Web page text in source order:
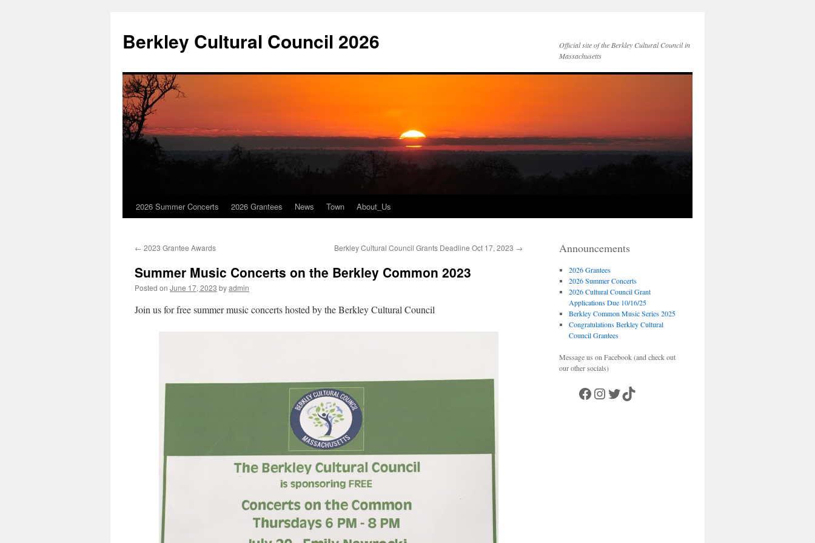
content
Berkley Cultural Council 2026
Official site of the Berkley Cultural Council in
Massachusetts
2026 Summer Concerts 2026 Grantees News Town About_Us
← 2023 Grantee Awards Berkley Cultural Council Grants Deadline Oct 17, 2023 →
Summer Music Concerts on the Berkley Common 2023
Posted on June 17, 2023 byadmin
Join us for free summer music concerts hosted by the Berkley Cultural Council
Announcements
2026 Grantees
2026 Summer Concerts
2026 Cultural Council Grant
Applications Due 10/16/25
Berkley Common Music Series 2025
Congratulations Berkley Cultural
Council Grantees
Message us on Facebook (and check out
our other socials)
Facebook
Instagram
Twitter
TikTok